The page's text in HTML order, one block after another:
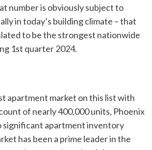
number is obviously subject to
in today’s building climate – that
to be the strongest nationwide
1st quarter 2024.
apartment market on this list with
of nearly 400,000 units, Phoenix
significant apartment inventory
has been a prime leader in the